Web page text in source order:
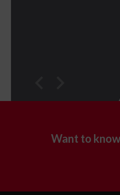
Want to